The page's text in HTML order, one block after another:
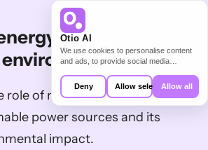
Otio AI
We use cookies to personalise content
and ads, to provide social media
also share information about your use of
our site with our social media,
may combine it with other information
that you’ve provided to them or that
they’ve collected from your use of their
services.
Allow all
Allow selection
Deny
Sustainable
risk?
role of nuclear energy in the
power sources and its
impact.